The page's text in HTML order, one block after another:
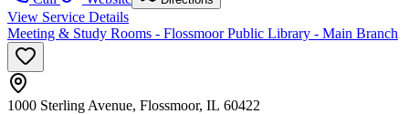
View Service Details
Meeting & Study Rooms - Flossmoor Public Library - Main Branch
1000 Sterling Avenue, Flossmoor, IL 60422